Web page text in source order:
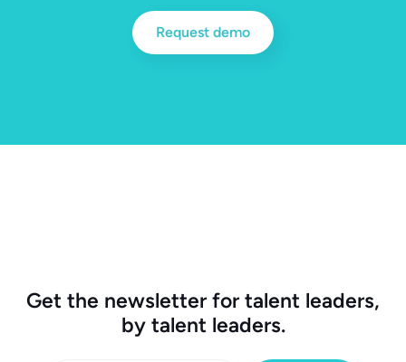
Request demo
Get the newsletter for talent leaders,
by talent leaders.